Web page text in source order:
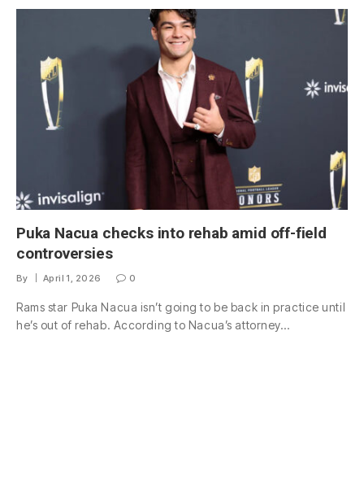
Puka Nacua checks into rehab amid off-field
controversies
By April 1, 2026 0
Rams star Puka Nacua isn’t going to be back in practice until
he’s out of rehab. According to Nacua’s attorney…